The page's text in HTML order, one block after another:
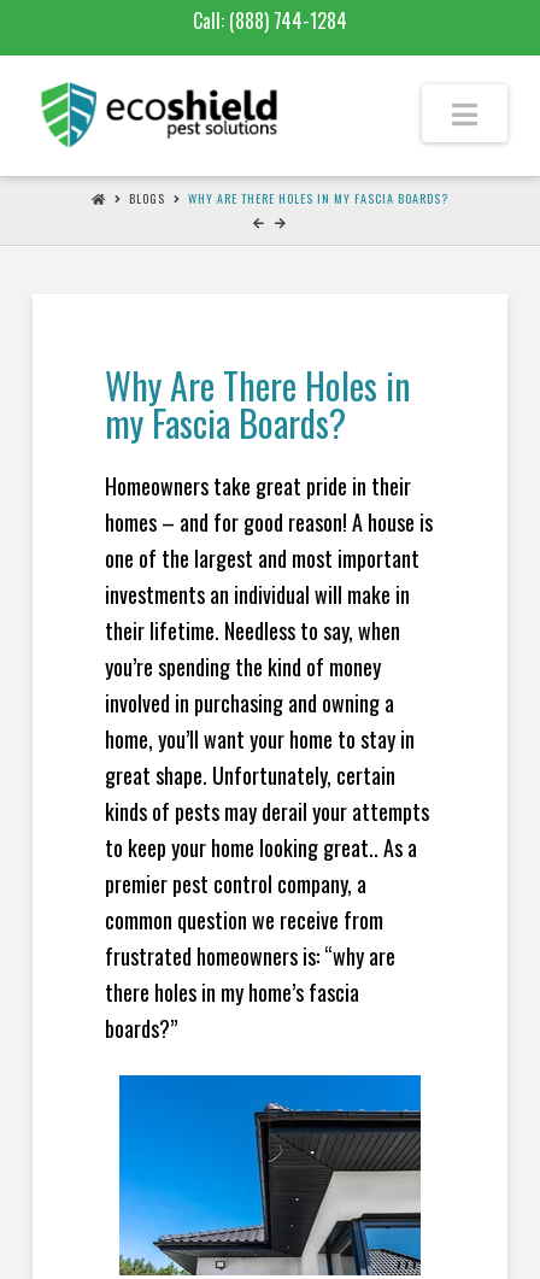
Call: (888) 744-1284
BLOGS WHY ARE THERE HOLES IN MY FASCIA BOARDS?
Why Are There Holes in
my Fascia Boards?
Homeowners take great pride in their
homes – and for good reason! A house is
one of the largest and most important
investments an individual will make in
their lifetime. Needless to say, when
you’re spending the kind of money
involved in purchasing and owning a
home, you’ll want your home to stay in
great shape. Unfortunately, certain
kinds of pests may derail your attempts
to keep your home looking great.. As a
premier pest control company, a
common question we receive from
frustrated homeowners is: “why are
there holes in my home’s fascia
boards?”